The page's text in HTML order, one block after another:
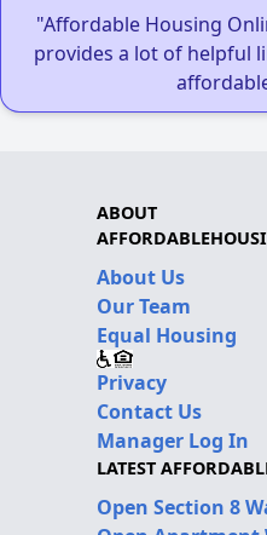
"Affordable Housing
provides a lot of helpful
ABOUT
About Us
Our Team
Equal Housing
Privacy
Contact Us
Manager Log In
LATEST
Open Section 8